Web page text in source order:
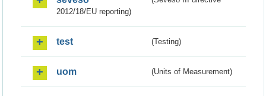
2012/18/EU reporting)
test (Testing)
uom (Units of Measurement)